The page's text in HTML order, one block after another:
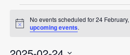
Search
Events
for
24
Notice
No events scheduled for 24
upcoming events.